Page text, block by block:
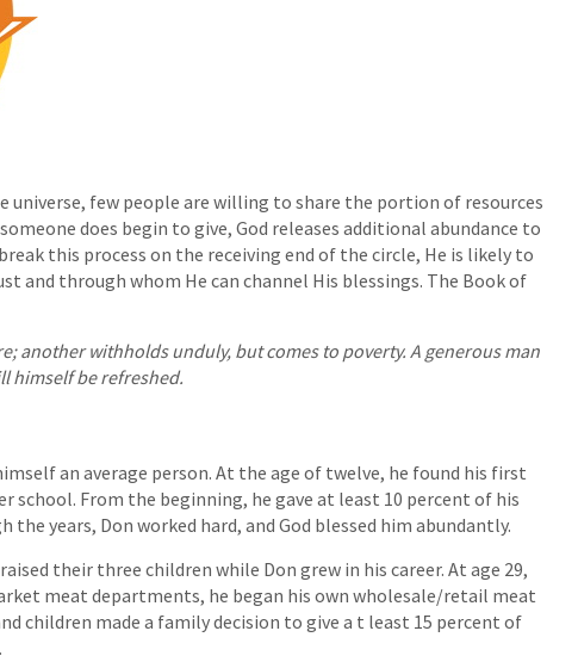
universe, few people are willing to share the portion of resources
does begin to give, God releases additional abundance to
this process on the receiving end of the circle, He is likely to
and through whom He can channel His blessings. The Book of
another withholds unduly, but comes to poverty. A generous man
himself be refreshed.
an average person. At the age of twelve, he found his first
school. From the beginning, he gave at least 10 percent of his
years, Don worked hard, and God blessed him abundantly.
their three children while Don grew in his career. At age 29,
meat departments, he began his own wholesale/retail meat
children made a family decision to give a t least 15 percent of